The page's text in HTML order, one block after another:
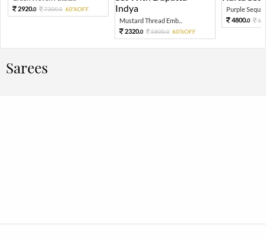
2920.0 7300.0 60%OFF
Mustard Thread Emb...
2320.0 5800.0 60%OFF
Purple Sequin
4800.0
Sarees